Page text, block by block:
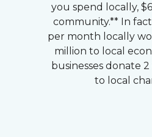
you spend locally,
community.** In
per month locally
million to local
businesses donate
to local